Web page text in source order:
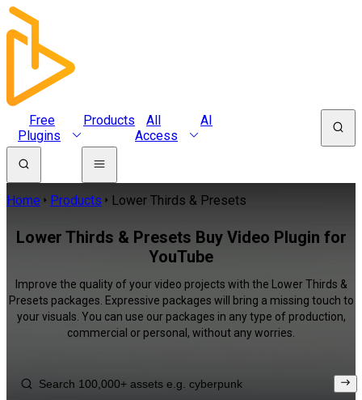
Free
Plugins
Products
All
Access
AI
Home Products Lower Thirds & Presets
Lower Thirds & Presets Buy Video Plugin for
YouTube
Improve the quality of your video projects with the Lower Thirds &
Presets packages. Expressive packages will bring a missing touch to
your visuals. You can use our packages in any type of production,
commercial or personal, without any worries.